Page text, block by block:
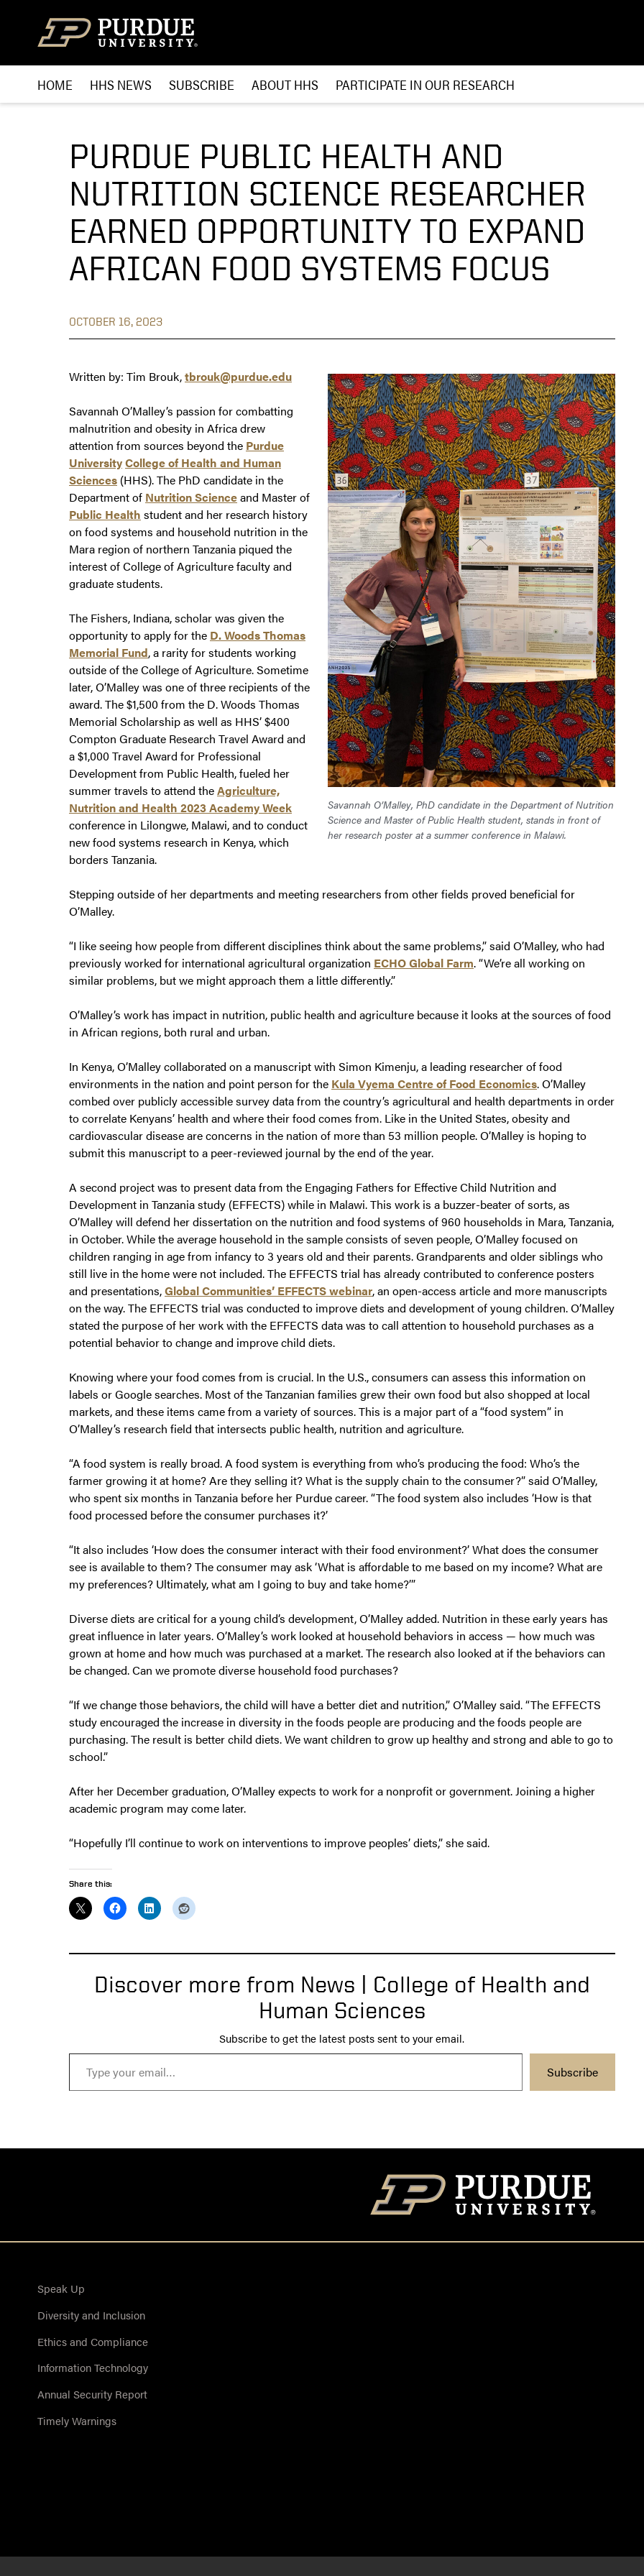
HOME HHS NEWS SUBSCRIBE ABOUT HHS PARTICIPATE IN OUR RESEARCH
PURDUE PUBLIC HEALTH AND
NUTRITION SCIENCE RESEARCHER
EARNED OPPORTUNITY TO EXPAND
AFRICAN FOOD SYSTEMS FOCUS
OCTOBER 16, 2023
Savannah O’Malley, PhD candidate in the Department of Nutrition
Science and Master of Public Health student, stands in front of
her research poster at a summer conference in Malawi.
Written by: Tim Brouk,tbrouk@purdue.edu
Savannah O’Malley’s passion for combatting
malnutrition and obesity in Africa drew
attention from sources beyond the Purdue
UniversityCollege of Health and Human
Sciences (HHS). The PhD candidate in the
Department of Nutrition Scienceand Master of
Public Health student and her research history
on food systems and household nutrition in the
Mara region of northern Tanzania piqued the
interest of College of Agriculture faculty and
graduate students.
The Fishers, Indiana, scholar was given the
opportunity to apply for the D. Woods Thomas
Memorial Fund, a rarity for students working
outside of the College of Agriculture. Sometime
later, O’Malley was one of three recipients of the
award. The $1,500 from the D. Woods Thomas
Memorial Scholarship as well as HHS’ $400
Compton Graduate Research Travel Award and
a $1,000 Travel Award for Professional
Development from Public Health, fueled her
summer travels to attend theAgriculture,
Nutrition and Health 2023 Academy Week
conference in Lilongwe, Malawi, and to conduct
new food systems research in Kenya, which
borders Tanzania.
Stepping outside of her departments and meeting researchers from other fields proved beneficial for
O’Malley.
“I like seeing how people from different disciplines think about the same problems,” said O’Malley, who had
previously worked for international agricultural organization ECHO Global Farm. “We’re all working on
similar problems, but we might approach them a little differently.”
O’Malley’s work has impact in nutrition, public health and agriculture because it looks at the sources of food
in African regions, both rural and urban.
In Kenya, O’Malley collaborated on a manuscript with Simon Kimenju, a leading researcher of food
environments in the nation and point person for the Kula Vyema Centre of Food Economics. O’Malley
combed over publicly accessible survey data from the country’s agricultural and health departments in order
to correlate Kenyans’ health and where their food comes from. Like in the United States, obesity and
cardiovascular disease are concerns in the nation of more than 53 million people. O’Malley is hoping to
submit this manuscript to a peer-reviewed journal by the end of the year.
A second project was to present data from the Engaging Fathers for Effective Child Nutrition and
Development in Tanzania study (EFFECTS) while in Malawi. This work is a buzzer-beater of sorts, as
O’Malley will defend her dissertation on the nutrition and food systems of 960 households in Mara, Tanzania,
in October. While the average household in the sample consists of seven people, O’Malley focused on
children ranging in age from infancy to 3 years old and their parents. Grandparents and older siblings who
still live in the home were not included. The EFFECTS trial has already contributed to conference posters
and presentations,Global Communities’ EFFECTS webinar, an open-access article and more manuscripts
on the way. The EFFECTS trial was conducted to improve diets and development of young children. O’Malley
stated the purpose of her work with the EFFECTS data was to call attention to household purchases as a
potential behavior to change and improve child diets.
Knowing where your food comes from is crucial. In the U.S., consumers can assess this information on
labels or Google searches. Most of the Tanzanian families grew their own food but also shopped at local
markets, and these items came from a variety of sources. This is a major part of a “food system” in
O’Malley’s research field that intersects public health, nutrition and agriculture.
“A food system is really broad. A food system is everything from who’s producing the food: Who’s the
farmer growing it at home? Are they selling it? What is the supply chain to the consumer?” said O’Malley,
who spent six months in Tanzania before her Purdue career. “The food system also includes ‘How is that
food processed before the consumer purchases it?’
“It also includes ‘How does the consumer interact with their food environment?’ What does the consumer
see is available to them? The consumer may ask ‘What is affordable to me based on my income? What are
my preferences? Ultimately, what am I going to buy and take home?’”
Diverse diets are critical for a young child’s development, O’Malley added. Nutrition in these early years has
great influence in later years. O’Malley’s work looked at household behaviors in access — how much was
grown at home and how much was purchased at a market. The research also looked at if the behaviors can
be changed. Can we promote diverse household food purchases?
“If we change those behaviors, the child will have a better diet and nutrition,” O’Malley said. “The EFFECTS
study encouraged the increase in diversity in the foods people are producing and the foods people are
purchasing. The result is better child diets. We want children to grow up healthy and strong and able to go to
school.”
After her December graduation, O’Malley expects to work for a nonprofit or government. Joining a higher
academic program may come later.
“Hopefully I’ll continue to work on interventions to improve peoples’ diets,” she said.
Share this:
Discover more from News | College of Health and
Human Sciences
Subscribe to get the latest posts sent to your email.
Type your email…
Subscribe
Speak Up
Diversity and Inclusion
Ethics and Compliance
Information Technology
Annual Security Report
Timely Warnings